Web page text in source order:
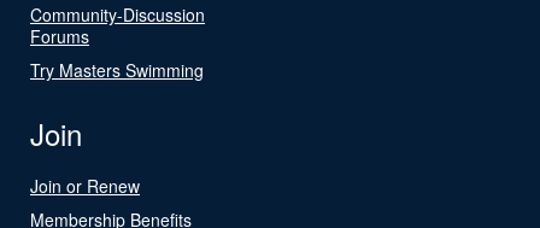
Community-Discussion
Forums
Try Masters Swimming
Join
Join or Renew
Membership Benefits